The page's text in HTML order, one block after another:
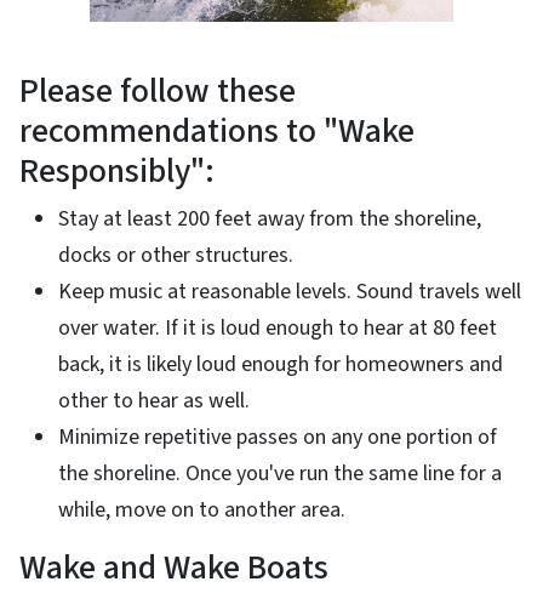
Please follow these
recommendations to "Wake
Responsibly":
Stay at least 200 feet away from the shoreline,
docks or other structures.
Keep music at reasonable levels. Sound travels well
over water. If it is loud enough to hear at 80 feet
back, it is likely loud enough for homeowners and
other to hear as well.
Minimize repetitive passes on any one portion of
the shoreline. Once you've run the same line for a
while, move on to another area.
Wake and Wake Boats